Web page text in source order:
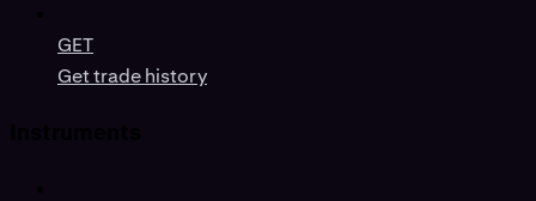
GET
Get trade history